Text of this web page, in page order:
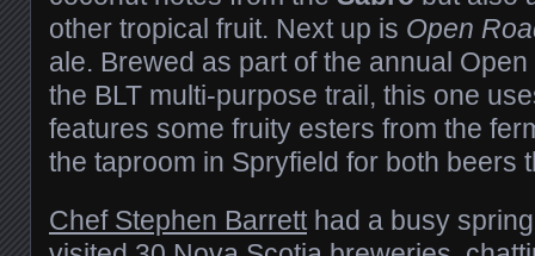
other tropical fruit. Next up is Open
ale. Brewed as part of the annual
the BLT multi-purpose trail, this one
features some fruity esters from the
the taproom in Spryfield for both beers
Chef Stephen Barretthad a busy